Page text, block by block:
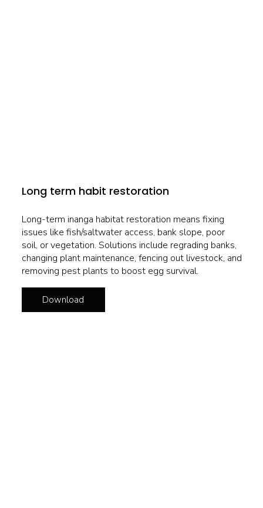
Long term habit restoration
Long-term inanga habitat restoration means fixing
issues like fish/saltwater access, bank slope, poor
soil, or vegetation. Solutions include regrading banks,
changing plant maintenance, fencing out livestock, and
removing pest plants to boost egg survival.
Download